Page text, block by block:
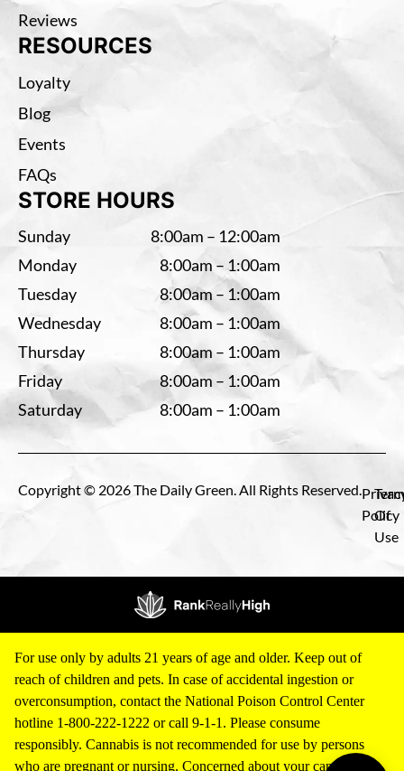
Reviews
RESOURCES
Loyalty
Blog
Events
FAQs
STORE HOURS
Sunday
8:00am – 12:00am
Monday
8:00am – 1:00am
Tuesday
8:00am – 1:00am
Wednesday
8:00am – 1:00am
Thursday
8:00am – 1:00am
Friday
8:00am – 1:00am
Saturday
8:00am – 1:00am
Copyright © 2026 The Daily Green. All Rights Reserved.
Policy
Of
Use
For use only by adults 21 years of age and older. Keep out of
reach of children and pets. In case of accidental ingestion or
overconsumption, contact the National Poison Control Center
hotline 1-800-222-1222 or call 9-1-1. Please consume
responsibly. Cannabis is not recommended for use by persons
who are pregnant or nursing. Concerned about your cannabis